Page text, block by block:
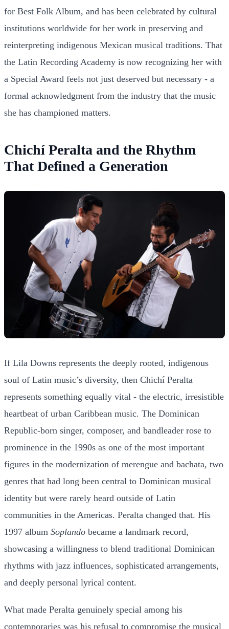
for Best Folk Album, and has been celebrated by cultural
institutions worldwide for her work in preserving and
reinterpreting indigenous Mexican musical traditions. That
the Latin Recording Academy is now recognizing her with
a Special Award feels not just deserved but necessary - a
formal acknowledgment from the industry that the music
she has championed matters.
Chichí Peralta and the Rhythm
That Defined a Generation
If Lila Downs represents the deeply rooted, indigenous
soul of Latin music’s diversity, then Chichí Peralta
represents something equally vital - the electric, irresistible
heartbeat of urban Caribbean music. The Dominican
Republic-born singer, composer, and bandleader rose to
prominence in the 1990s as one of the most important
figures in the modernization of merengue and bachata, two
genres that had long been central to Dominican musical
identity but were rarely heard outside of Latin
communities in the Americas. Peralta changed that. His
1997 album Soplando became a landmark record,
showcasing a willingness to blend traditional Dominican
rhythms with jazz influences, sophisticated arrangements,
and deeply personal lyrical content.
What made Peralta genuinely special among his
contemporaries was his refusal to compromise the musical